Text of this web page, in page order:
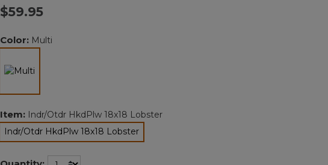
$59.95
Color: Multi
Item: Indr/Otdr HkdPlw 18x18 Lobster
Indr/Otdr HkdPlw 18x18 Lobster
selected